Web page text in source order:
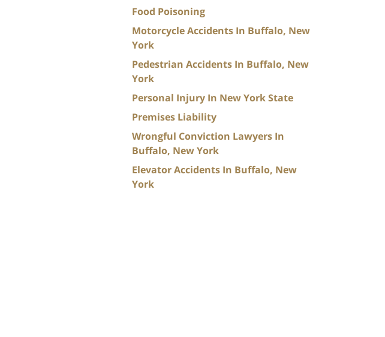
Food Poisoning
Motorcycle Accidents In Buffalo, New
York
Pedestrian Accidents In Buffalo, New
York
Personal Injury In New York State
Premises Liability
Wrongful Conviction Lawyers In
Buffalo, New York
Elevator Accidents In Buffalo, New
York